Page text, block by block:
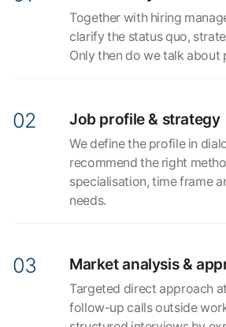
Together with hiring
clarify the status quo,
Only then do we talk about
Job profile & strategy
We define the profile in
recommend the right
specialisation, time frame
needs.
Market analysis &
Targeted direct approach
follow-up calls outside